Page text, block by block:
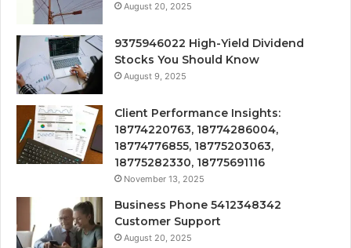
August 20, 2025
9375946022 High-Yield Dividend
Stocks You Should Know
August 9, 2025
Client Performance Insights:
18774220763, 18774286004,
18774776855, 18775203063,
18775282330, 18775691116
November 13, 2025
Business Phone 5412348342
Customer Support
August 20, 2025